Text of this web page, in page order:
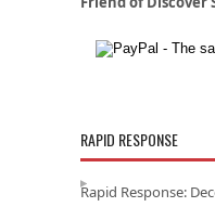
RAPID RESPONSE
Rapid Response: